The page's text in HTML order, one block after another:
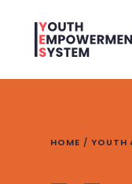
HOME / YOUTH